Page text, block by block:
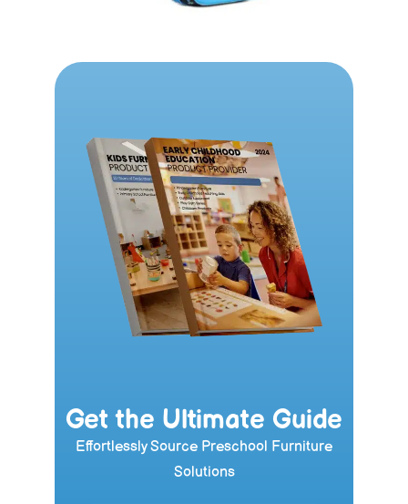
Get the Ultimate Guide
Effortlessly Source Preschool Furniture
Solutions